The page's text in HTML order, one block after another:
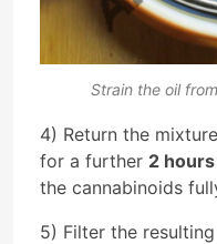
Strain the oil
4) Return the
for a further 2 hours
the cannabinoids
5) Filter the